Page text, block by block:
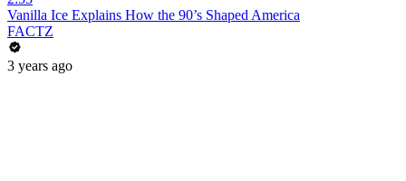
Vanilla Ice Explains How the 90’s Shaped America
FACTZ
3 years ago